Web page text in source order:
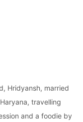
Hridyansh, married
travelling
and a foodie by